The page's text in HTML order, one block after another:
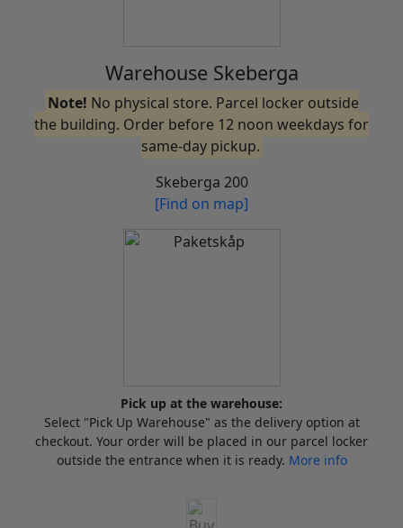
Warehouse Skeberga
Note! No physical store. Parcel locker outside
the building. Order before 12 noon weekdays for
same-day pickup.
Skeberga 200
[Find on map]
Pick up at the warehouse:
Select "Pick Up Warehouse" as the delivery option at
checkout. Your order will be placed in our parcel locker
outside the entrance when it is ready. More info